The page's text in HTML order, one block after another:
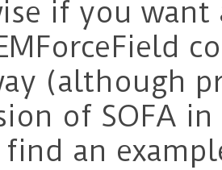
if you want
(although
of SOFA
an